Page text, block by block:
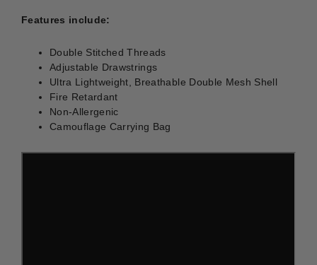
Features include:
Double Stitched Threads
Adjustable Drawstrings
Ultra Lightweight, Breathable Double Mesh Shell
Fire Retardant
Non-Allergenic
Camouflage Carrying Bag